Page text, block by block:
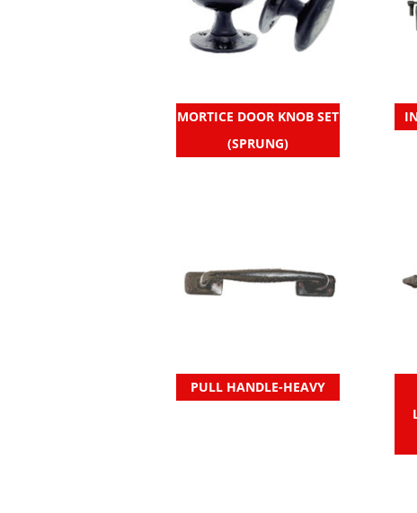
MORTICE DOOR KNOB SET
(SPRUNG)
PULL HANDLE-HEAVY